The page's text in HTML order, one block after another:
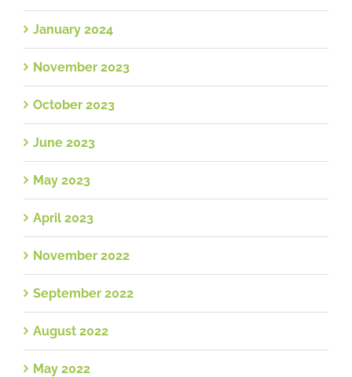
January 2024
November 2023
October 2023
June 2023
May 2023
April 2023
November 2022
September 2022
August 2022
May 2022